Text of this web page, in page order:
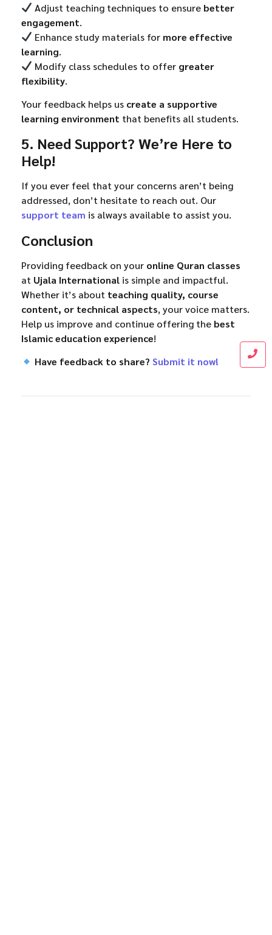
Adjust teaching techniques to ensure better
engagement.
Enhance study materials for more effective
learning.
Modify class schedules to offer greater
flexibility.
Your feedback helps us create a supportive
learning environment that benefits all students.
5. Need Support? We’re Here to
Help!
If you ever feel that your concerns aren’t being
addressed, don’t hesitate to reach out. Our
support team is always available to assist you.
Conclusion
Providing feedback on your online Quran classes
at Ujala International is simple and impactful.
Whether it’s about teaching quality, course
content, or technical aspects, your voice matters.
Help us improve and continue offering the best
Islamic education experience!
Have feedback to share?Submit it now!